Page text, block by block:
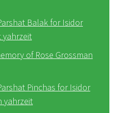
Balak for Isidor
yahrzeit
of Rose Grossman
Pinchas for Isidor
yahrzeit